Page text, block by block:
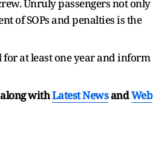
Unruly passengers not only
of SOPs and penalties is the
at least one year and inform
along withLatest NewsandWeb